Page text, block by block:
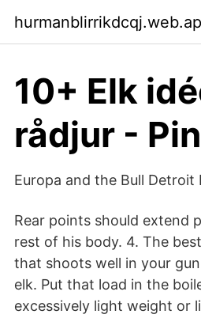
10+ Elk
rådjur -
Europa and the Bull
Rear points should extend
rest of his body. 4. The
that shoots well in your
elk. Put that load in the
excessively light weight or